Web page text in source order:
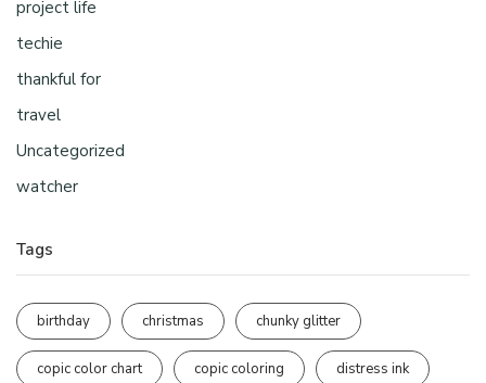
project life
techie
thankful for
travel
Uncategorized
watcher
Tags
birthday christmas chunky glitter
copic color chart copic coloring distress ink